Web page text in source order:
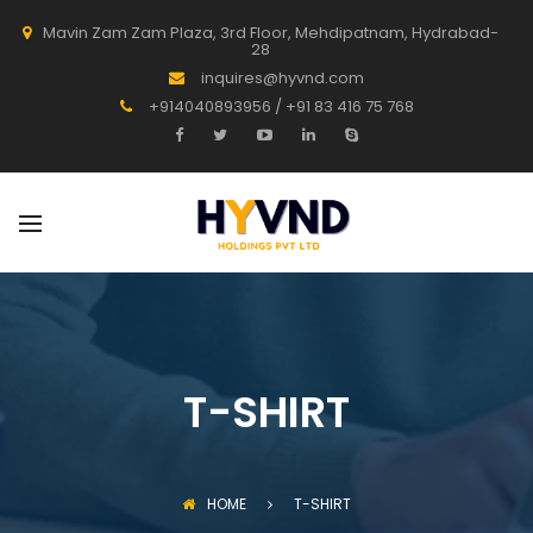
Mavin Zam Zam Plaza, 3rd Floor, Mehdipatnam, Hydrabad-
28
inquires@hyvnd.com
+914040893956 / +91 83 416 75 768
T-SHIRT
HOME T-SHIRT